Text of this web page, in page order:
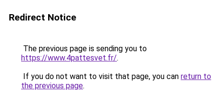
Redirect Notice
The previous page is sending you to
https://www.4pattesvet.fr/.
If you do not want to visit that page, you can return to
the previous page.